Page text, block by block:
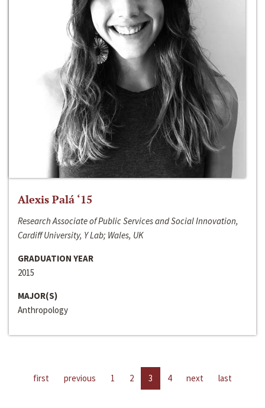
Alexis Palá ‘15
Research Associate of Public Services and Social Innovation,
Cardiff University, Y Lab; Wales, UK
GRADUATION YEAR
2015
MAJOR(S)
Anthropology
first previous 1 2 3 4 next last